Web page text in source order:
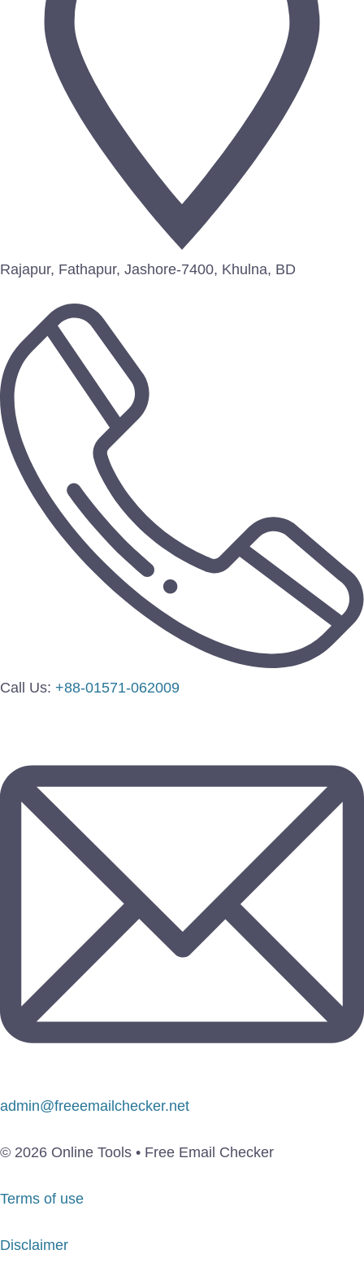
Rajapur, Fathapur, Jashore-7400, Khulna, BD
Call Us: +88-01571-062009
admin@freeemailchecker.net
© 2026 Online Tools • Free Email Checker
Terms of use
Disclaimer